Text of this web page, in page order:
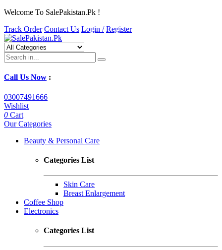
Welcome To SalePakistan.Pk !
Track Order Contact Us Login / Register
Call Us Now :
03007491666
Wishlist
0 Cart
Our Categories
Beauty & Personal Care
Categories List
Skin Care
Breast Enlargement
Coffee Shop
Electronics
Categories List